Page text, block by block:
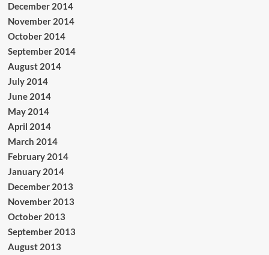
December 2014
November 2014
October 2014
September 2014
August 2014
July 2014
June 2014
May 2014
April 2014
March 2014
February 2014
January 2014
December 2013
November 2013
October 2013
September 2013
August 2013